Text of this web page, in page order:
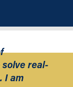
real-
I am